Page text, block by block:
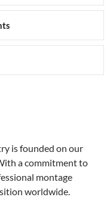
is founded on our
a commitment to
montage
worldwide.